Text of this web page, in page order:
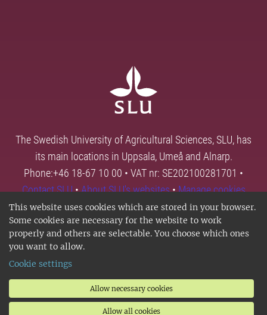
This website uses cookies which are stored in your browser.
Some cookies are necessary for the website to work
properly and others are selectable. You choose which ones
you want to allow.
Cookie settings
Allow necessary cookies
Allow all cookies
The Swedish University of Agricultural Sciences, SLU, has
its main locations in Uppsala, Umeå and Alnarp.
Phone:+46 18-67 10 00 • VAT nr: SE202100281701 •
Contact SLU•About SLU's websites•Manage cookies